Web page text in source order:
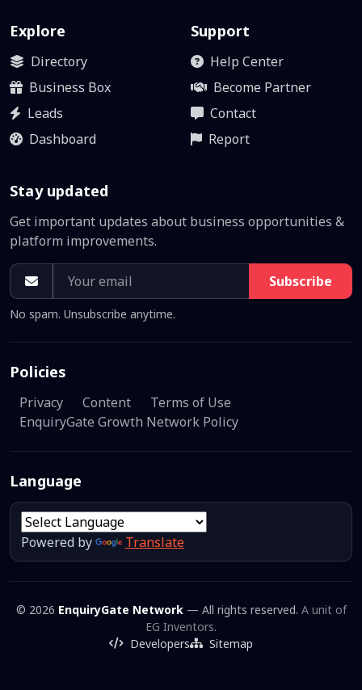
Explore
Directory
Business Box
Leads
Dashboard
Support
Help Center
Become Partner
Contact
Report
Stay updated
Get important updates about business opportunities &
platform improvements.
Subscribe
No spam. Unsubscribe anytime.
Policies
Privacy Content
Terms of Use
EnquiryGate Growth Network Policy
Language
Powered by Translate
© 2026 EnquiryGate Network— All rights reserved. A unit of
EG Inventors.
Developers
Sitemap